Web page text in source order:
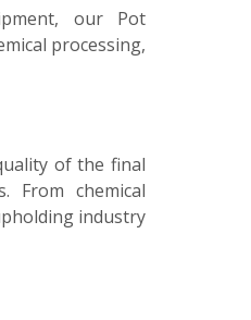
our Pot
processing,
of the final
chemical
industry